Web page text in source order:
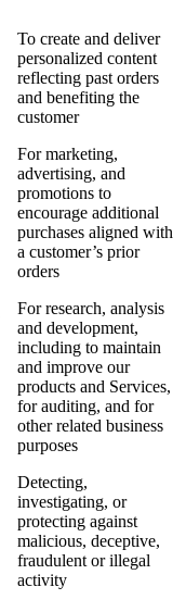
To create and deliver
personalized content
reflecting past orders
and benefiting the
customer
For marketing,
advertising, and
promotions to
encourage additional
purchases aligned with
a customer’s prior
orders
For research, analysis
and development,
including to maintain
and improve our
products and Services,
for auditing, and for
other related business
purposes
Detecting,
investigating, or
protecting against
malicious, deceptive,
fraudulent or illegal
activity